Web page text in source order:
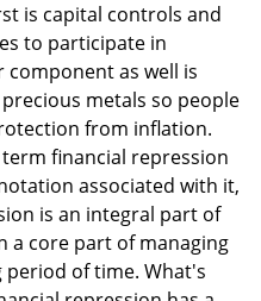
is capital controls and
to participate in
as well is
metals so people
from inflation.
financial repression
associated with it,
is an integral part of
a core part of managing
period of time. What's